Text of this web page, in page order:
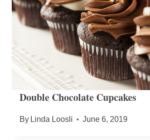
Double Chocolate Cupcakes
By Linda Loosli June 6, 2019